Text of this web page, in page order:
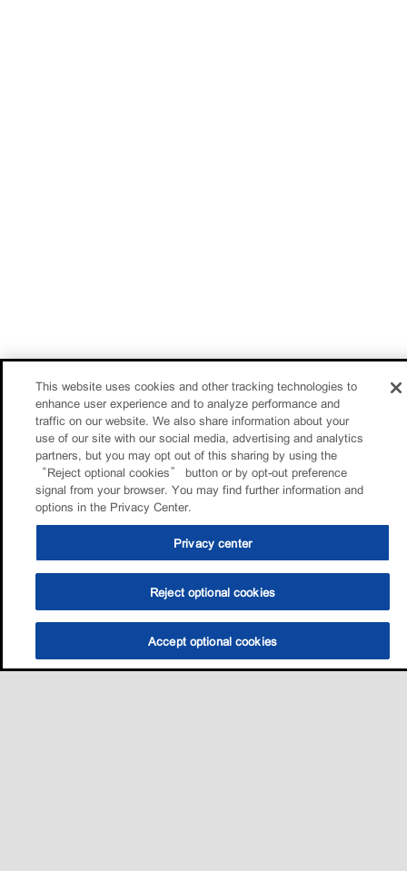
This website uses cookies and other tracking technologies to
enhance user experience and to analyze performance and
traffic on our website. We also share information about your
use of our site with our social media, advertising and analytics
partners, but you may opt out of this sharing by using the
“Reject optional cookies” button or by opt-out preference
signal from your browser. You may find further information and
options in the Privacy Center.
Privacy center
Reject optional cookies
Accept optional cookies